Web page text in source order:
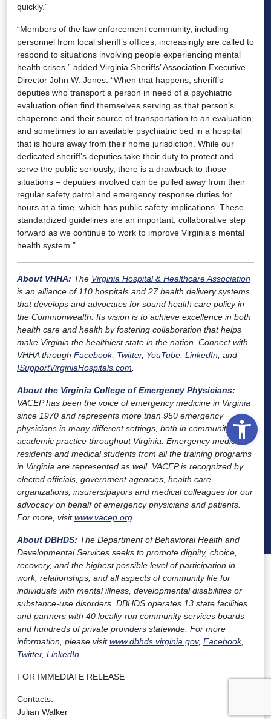
quickly.”
“Members of the law enforcement community, including
personnel from local sheriff’s offices, increasingly are called to
respond to situations involving people experiencing mental
health crises,” added Virginia Sheriffs’ Association Executive
Director John W. Jones. “When that happens, sheriff’s
deputies who transport a person in need of a psychiatric
evaluation often find themselves serving as that person’s
chaperone and their source of transportation to an evaluation,
and sometimes to an available psychiatric bed in a hospital
that is hours away from their home jurisdiction. While our
dedicated sheriff’s deputies take their duty to protect and
serve the public seriously, there is a drawback to those
situations – deputies involved can be pulled away from their
regular safety patrol and emergency response duties for
hours at a time, which has public safety implications. These
standardized guidelines are an important, collaborative step
forward as we continue to work to improve Virginia’s mental
health system.”
About VHHA: The Virginia Hospital & Healthcare Association
is an alliance of 110 hospitals and 27 health delivery systems
that develops and advocates for sound health care policy in
the Commonwealth. Its vision is to achieve excellence in both
health care and health by fostering collaboration that helps
make Virginia the healthiest state in the nation. Connect with
VHHA through Facebook, Twitter, YouTube LinkedIn , and
ISupportVirginiaHospitals.com
About the Virginia College of Emergency Physicians:
VACEP has been the voice of emergency medicine in Virginia
since 1970 and represents more than 950 emergency
physicians in many different settings, both in community and
academic practice throughout Virginia. Emergency medicine
residents and medical students from all the training programs
in Virginia are represented as well. VACEP is recognized by
elected officials, government agencies, health care
organizations, insurers/payors and medical colleagues for our
advocacy on behalf of emergency physicians and patients.
For more, visitwww.vacep.org
About DBHDS: The Department of Behavioral Health and
Developmental Services seeks to promote dignity, choice,
recovery, and the highest possible level of participation in
work, relationships, and all aspects of community life for
individuals with mental illness, developmental disabilities or
substance-use disorders. DBHDS operates 13 state facilities
and partners with 40 locally-run community services boards
and hundreds of private providers statewide. For more
information, please visitwww.dbhds.virginia.gov, Facebook,
Twitter, LinkedIn
FOR IMMEDIATE RELEASE
Contacts:
Julian Walker